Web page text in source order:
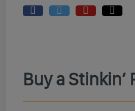
Buy a Stinkin’